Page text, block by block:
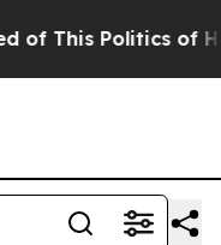
This Politics of